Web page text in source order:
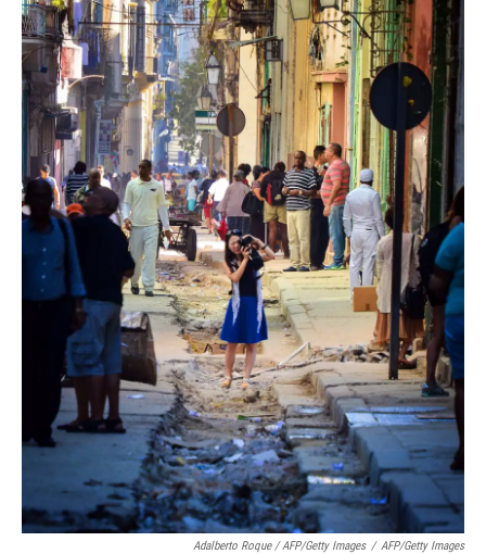
Adalberto Roque / AFP/Getty Images / AFP/Getty Images